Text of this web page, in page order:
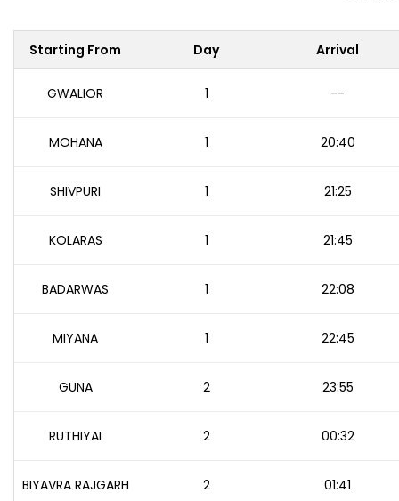
Starting From Day Arrival
GWALIOR 1 --
MOHANA 1 20:40
SHIVPURI 1 21:25
KOLARAS 1 21:45
BADARWAS 1 22:08
MIYANA 1 22:45
GUNA 2 23:55
RUTHIYAI 2 00:32
BIYAVRA RAJGARH 2 01:41